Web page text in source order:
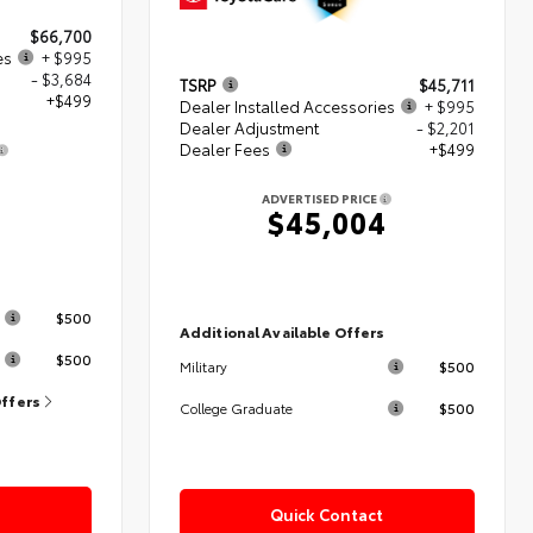
$66,700
+ $995
- $3,684
+$499
$500
$500
TSRP
$45,711
Dealer Installed Accessories
+ $995
Dealer Adjustment
- $2,201
Dealer Fees
+$499
ADVERTISED PRICE
$45,004
Additional Available Offers
Military $500
College Graduate $500
Quick Contact